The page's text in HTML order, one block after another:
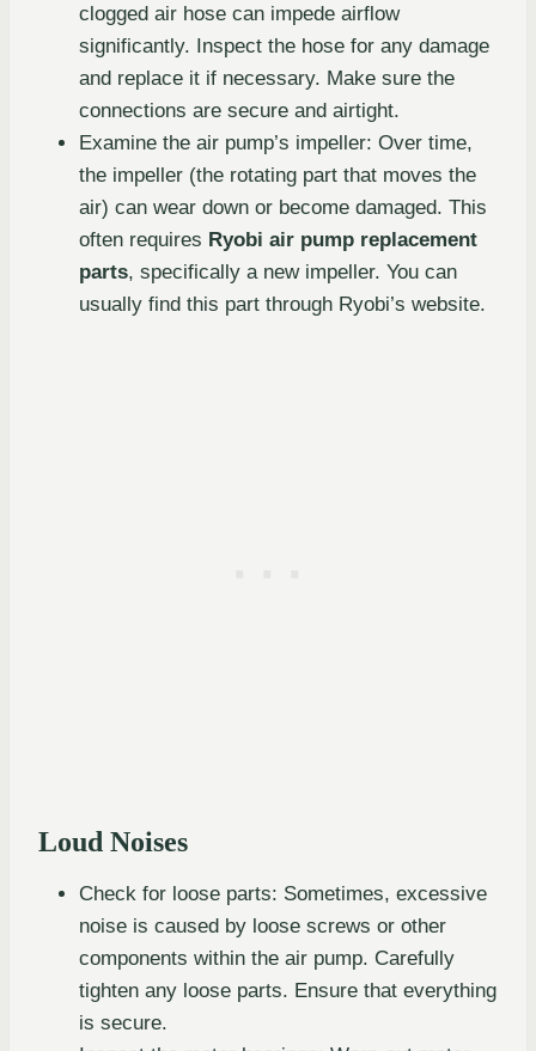
clogged air hose can impede airflow
significantly. Inspect the hose for any damage
and replace it if necessary. Make sure the
connections are secure and airtight.
Examine the air pump’s impeller: Over time,
the impeller (the rotating part that moves the
air) can wear down or become damaged. This
often requires Ryobi air pump replacement
parts, specifically a new impeller. You can
usually find this part through Ryobi’s website.
Loud Noises
Check for loose parts: Sometimes, excessive
noise is caused by loose screws or other
components within the air pump. Carefully
tighten any loose parts. Ensure that everything
is secure.